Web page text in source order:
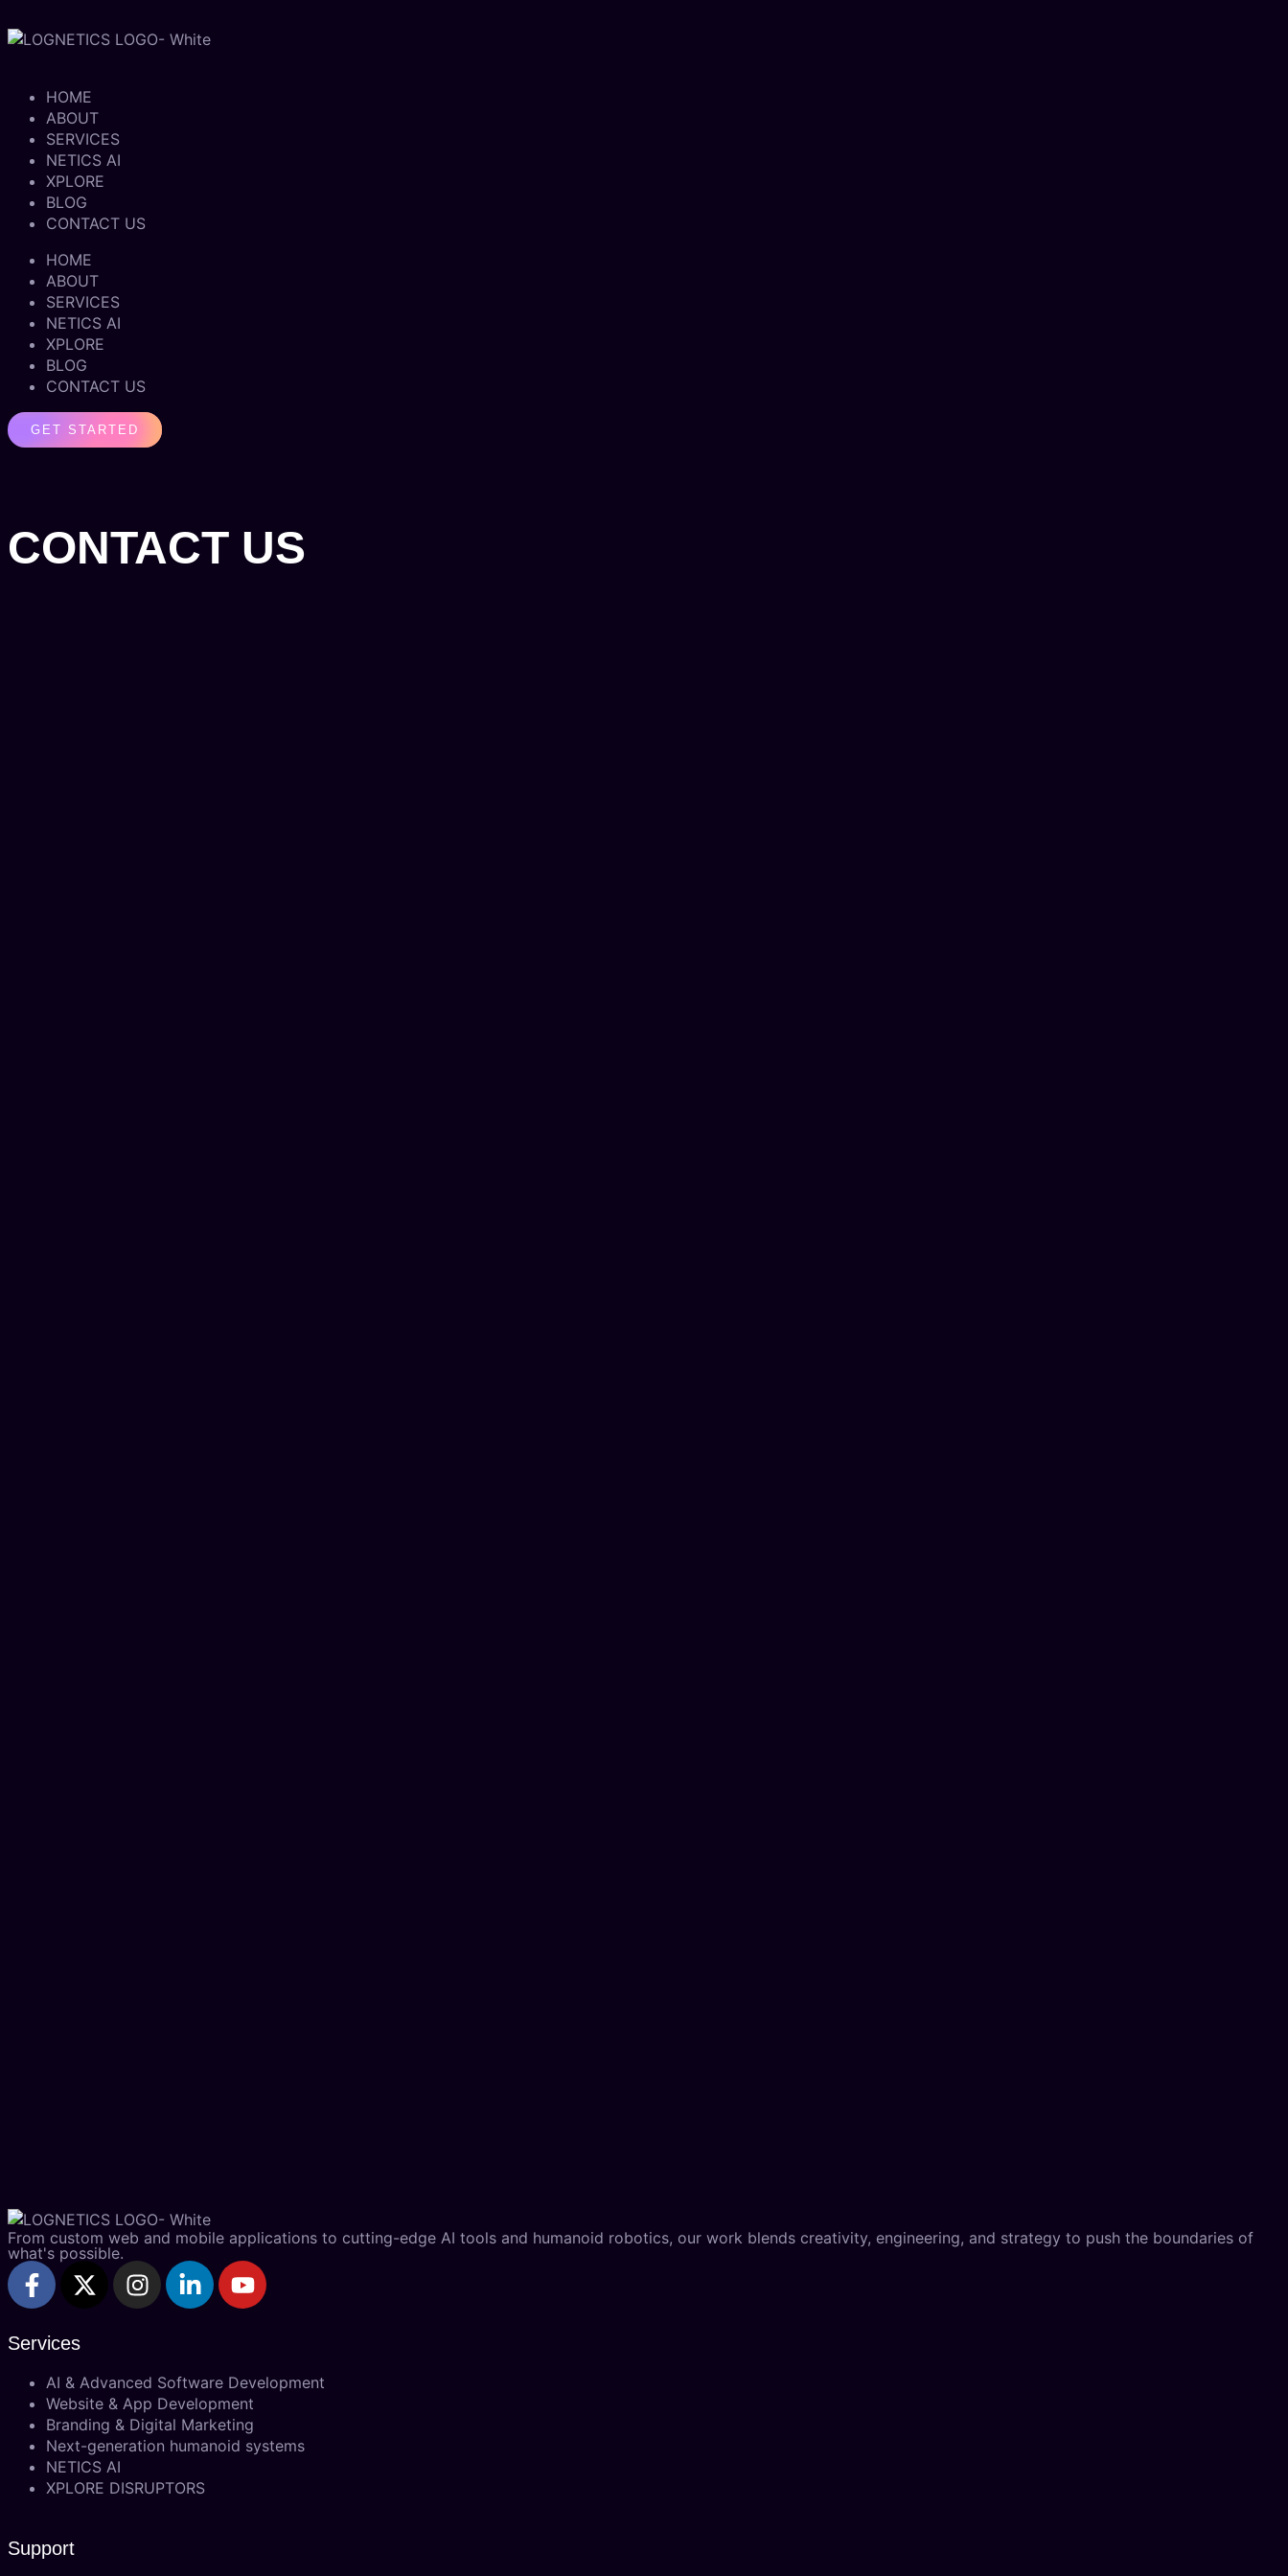
HOME
ABOUT
SERVICES
NETICS AI
XPLORE
BLOG
CONTACT US
HOME
ABOUT
SERVICES
NETICS AI
XPLORE
BLOG
CONTACT US
GET STARTED
CONTACT US
From custom web and mobile applications to cutting-edge AI tools and humanoid robotics, our work blends creativity, engineering, and strategy to push the boundaries of
what's possible.
Services
AI & Advanced Software Development
Website & App Development
Branding & Digital Marketing
Next-generation humanoid systems
NETICS AI
XPLORE DISRUPTORS
Support